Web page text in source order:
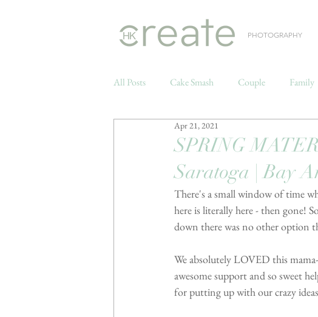
PHOTOGRAPHY
All Posts Cake Smash Couple Family
SPRING
Saratoga | Bay
Apr 21, 2021
There's a small window of time
here is literally here - then gone!
down there was no other option
We absolutely LOVED this
awesome support and so sweet
for putting up with our crazy